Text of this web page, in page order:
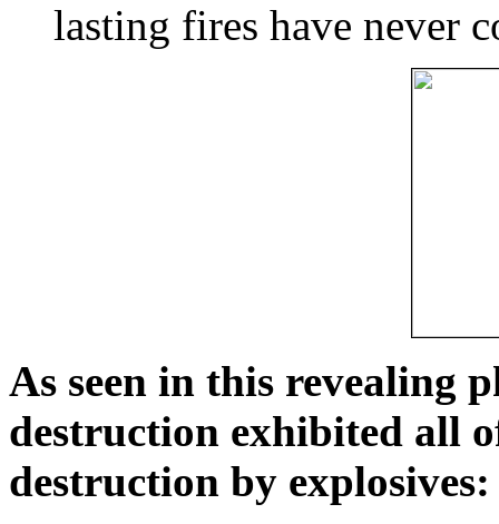
lasting fires have never
As seen in this revealing
destruction exhibited all
destruction by explosives: